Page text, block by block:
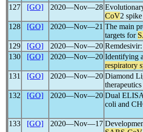
127 [GO] 2020―Nov―28
CoV2
128
[GO] 2020―Nov―21 The main
targets for
129
[GO] 2020―Nov―20
130
[GO] 2020―Nov―20 Identifying
respiratory
131
[GO] 2020―Nov―20 Diamond
therapeutics
132
[GO] 2020―Nov―20 Dual
coli and
133 [GO] 2020―Nov―17